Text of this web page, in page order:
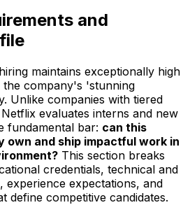
and
maintains exceptionally high
the company's 'stunning
Unlike companies with tiered
evaluates interns and new
fundamental bar: can this
own and ship impactful work in
This section breaks
credentials, technical and
experience expectations, and
define competitive candidates.